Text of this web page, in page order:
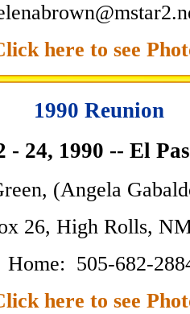
here to see
1990 Reunion
- 24, 1990 -- El
(Angela
26, High Rolls,
Home: 505-682-
here to see